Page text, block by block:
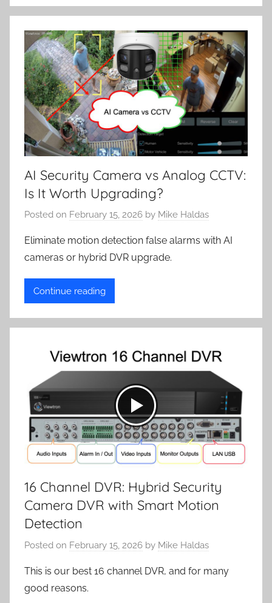
AI Security Camera vs Analog CCTV:
Is It Worth Upgrading?
Posted on February 15, 2026 by Mike Haldas
Eliminate motion detection false alarms with AI
cameras or hybrid DVR upgrade.
Continue reading
16 Channel DVR: Hybrid Security
Camera DVR with Smart Motion
Detection
Posted on February 15, 2026 by Mike Haldas
This is our best 16 channel DVR, and for many
good reasons.